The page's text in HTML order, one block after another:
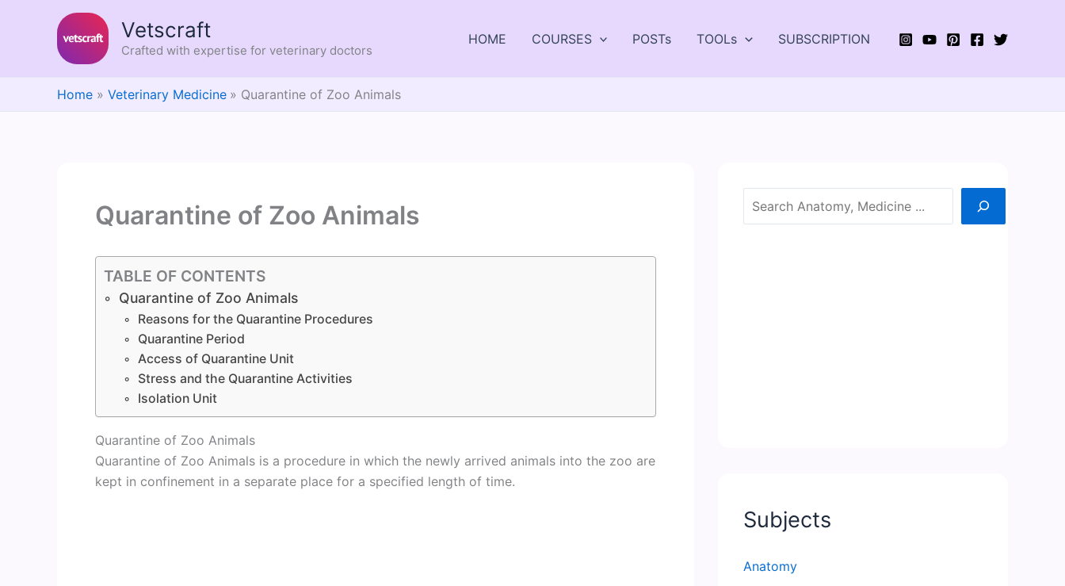
Vetscraft
Crafted with expertise for veterinary doctors
HOME COURSES POSTs TOOLs SUBSCRIPTION
Home Veterinary Medicine Quarantine of Zoo Animals
Quarantine of Zoo Animals
TABLE OF CONTENTS
Quarantine of Zoo Animals
Reasons for the Quarantine Procedures
Quarantine Period
Access of Quarantine Unit
Stress and the Quarantine Activities
Isolation Unit
Quarantine of Zoo Animals
Quarantine of Zoo Animals is a procedure in which the newly arrived animals into the zoo are
kept in confinement in a separate place for a specified length of time.
Search
Subjects
Anatomy